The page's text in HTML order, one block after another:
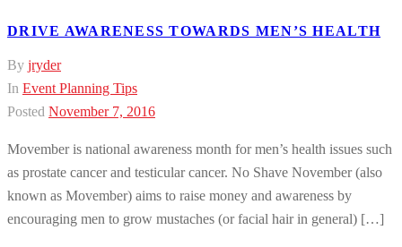
DRIVE AWARENESS TOWARDS MEN’S HEALTH
By jryder
In Event Planning Tips
Posted November 7, 2016
Movember is national awareness month for men’s health issues such
as prostate cancer and testicular cancer. No Shave November (also
known as Movember) aims to raise money and awareness by
encouraging men to grow mustaches (or facial hair in general) […]